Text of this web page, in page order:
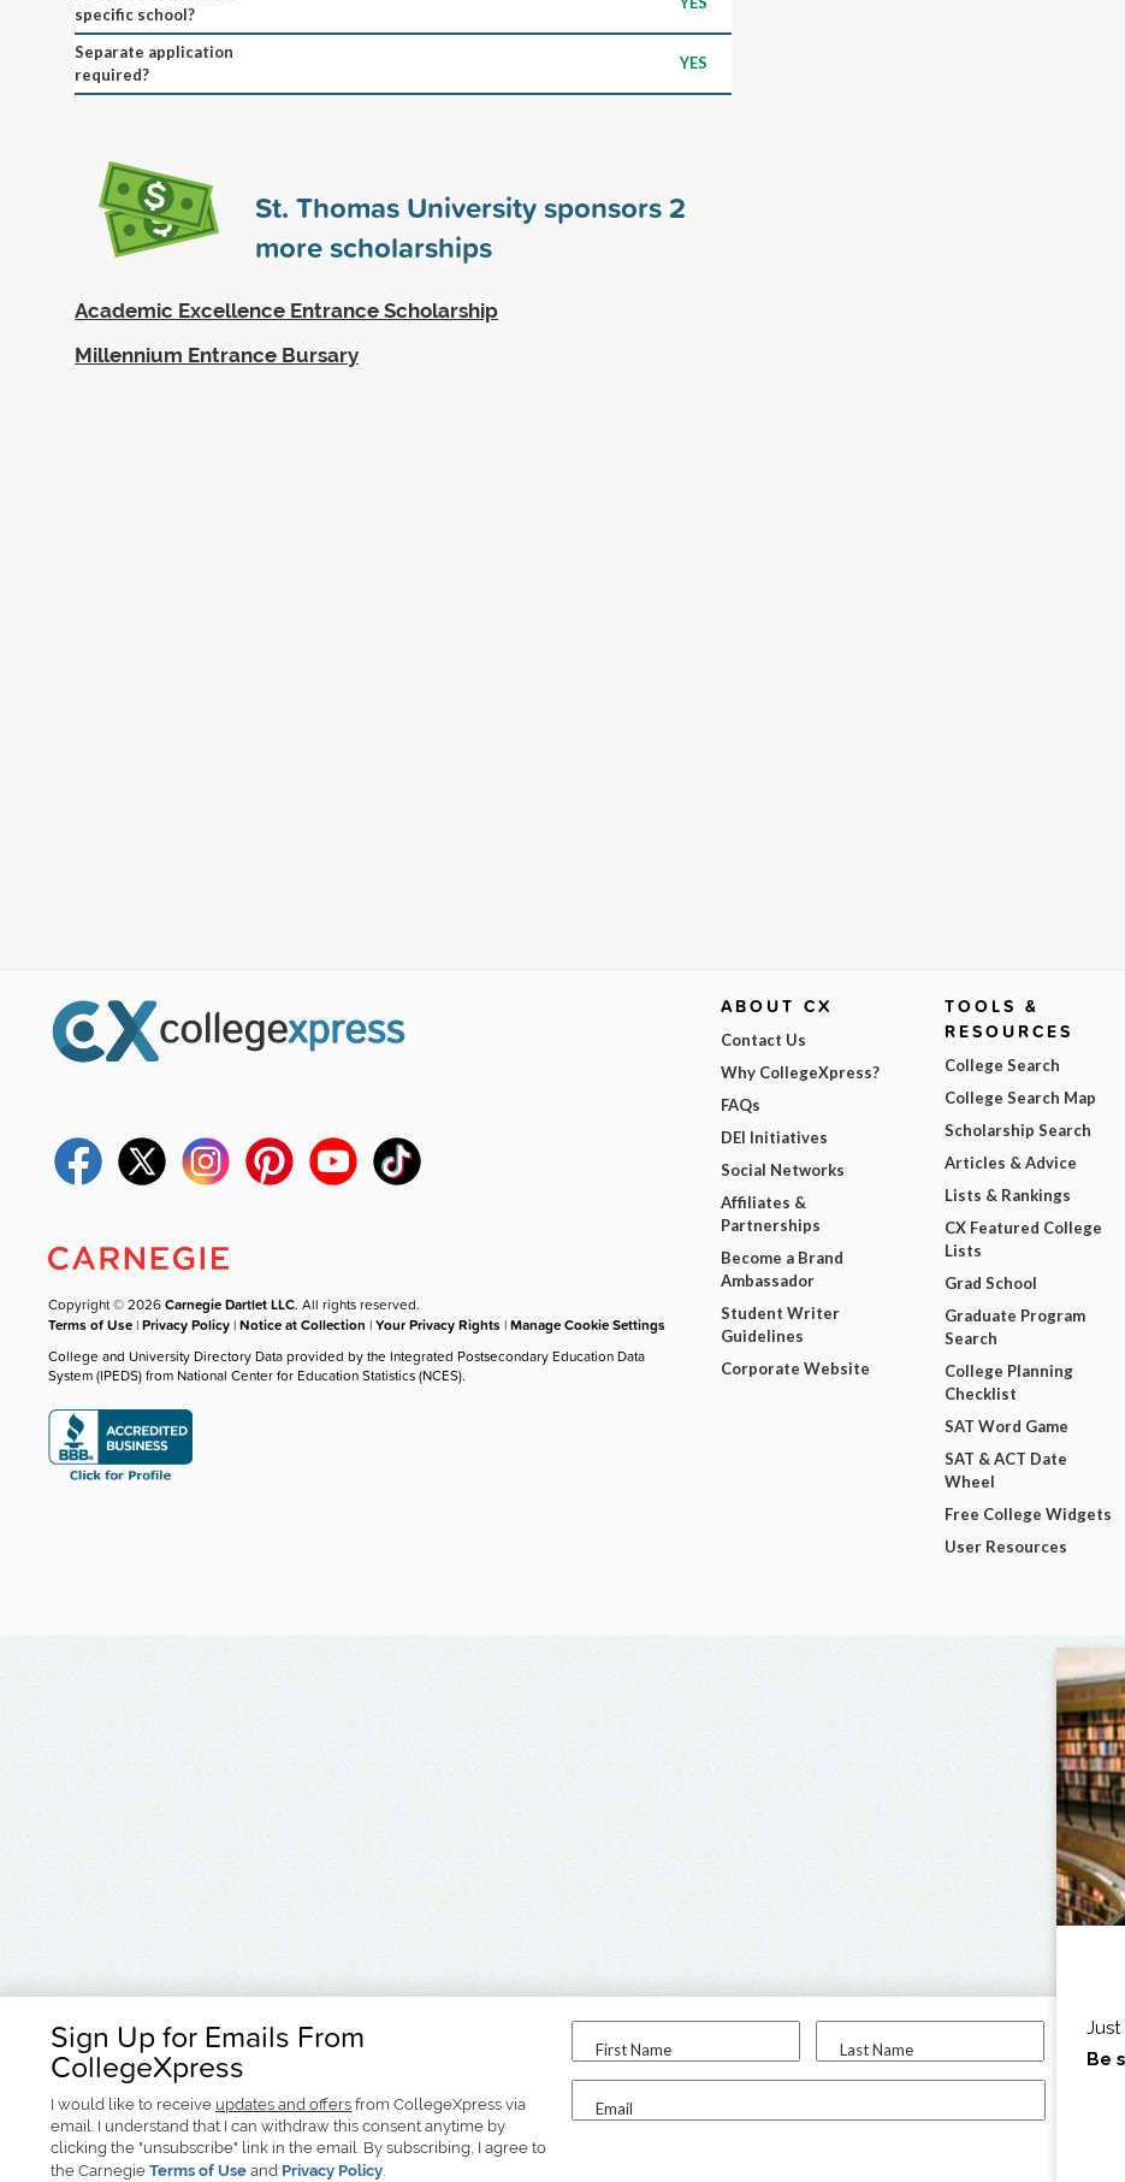
specific school?
Separate application
required?
YES
St. Thomas University sponsors2
more scholarships
Academic Excellence Entrance Scholarship
Millennium Entrance Bursary
Sign Up for Emails From
CollegeXpress
I would like to receive updates and offers from CollegeXpress via
email. I understand that I can withdraw this consent anytime by
clicking the "unsubscribe" link in the email. By subscribing, I agree to
the Carnegie Terms of Use and Privacy Policy.
First Name Last Name
Email
I am...
Copyright © 2026Carnegie Dartlet LLC. All rights reserved.
Terms of Use |Privacy Policy |Notice at Collection |Your Privacy Rights |Manage Cookie Settings
College and University Directory Data provided by the Integrated Postsecondary Education Data
System (IPEDS) from National Center for Education Statistics (NCES).
ABOUT CX
Contact Us
Why CollegeXpress?
FAQs
DEI Initiatives
Social Networks
Affiliates &
Partnerships
Become a Brand
Ambassador
Student Writer
Guidelines
Corporate Website
TOOLS &
RESOURCES
College Search
College Search Map
Scholarship Search
Articles & Advice
Lists & Rankings
CX Featured College
Lists
Grad School
Graduate Program
Search
College Planning
Checklist
SAT Word Game
SAT & ACT Date
Wheel
Free College Widgets
User Resources